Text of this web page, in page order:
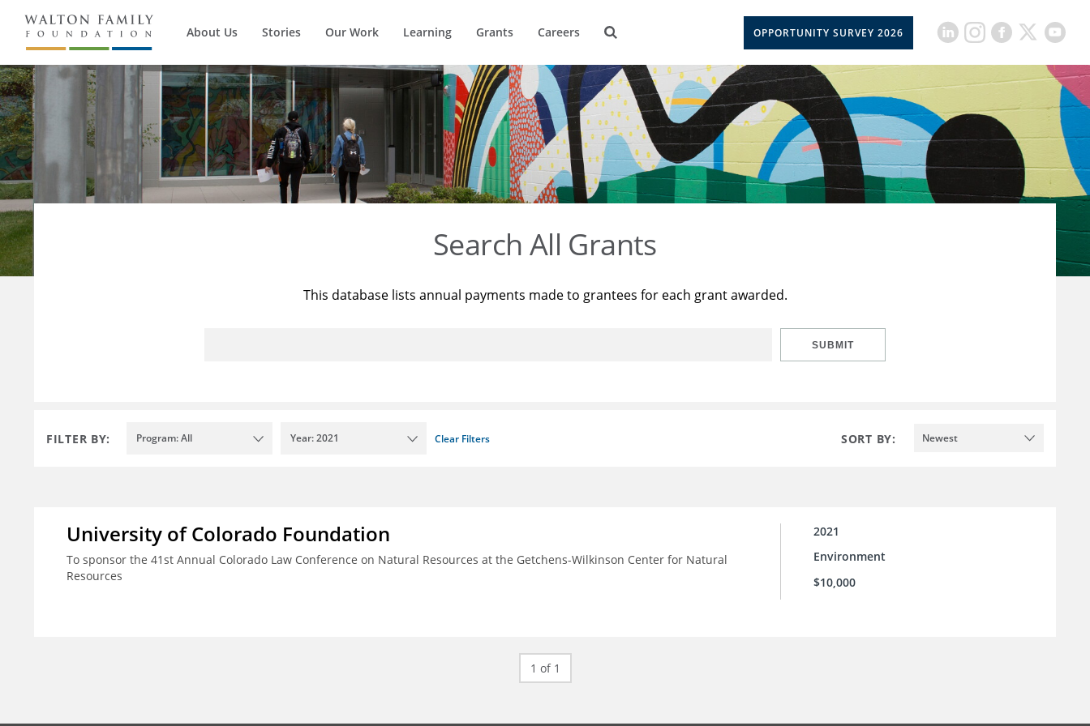
About Us Stories Our Work Learning Grants Careers OPPORTUNITY SURVEY 2026
Search All Grants
This database lists annual payments made to grantees for each grant awarded.
SUBMIT
FILTER BY: Program: All Year: 2021 Clear Filters SORT BY: Newest
University of Colorado Foundation
To sponsor the 41st Annual Colorado Law Conference on Natural Resources at the Getchens-Wilkinson Center for Natural
Resources
2021
Environment
$10,000
1 of 1